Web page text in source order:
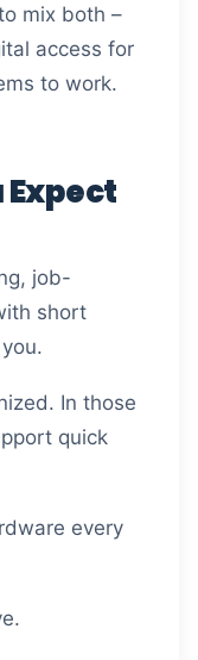
mix both –
access for
to work.
Expect
job-
short
In those
quick
every